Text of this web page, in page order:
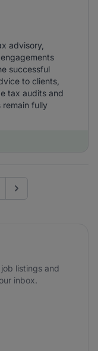
advisory,
successful
to clients,
tax audits and
remain fully
Go to next page
listings and
inbox.
data. Read our